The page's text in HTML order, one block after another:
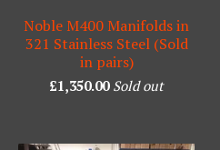
Noble M400 Manifolds in
321 Stainless Steel (Sold
in pairs)
£1,350.00 Sold out